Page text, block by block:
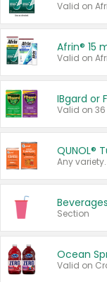
Valid on
IBgard or
Valid on
QUNOL®
Any variety.
Beverages
Section
Ocean